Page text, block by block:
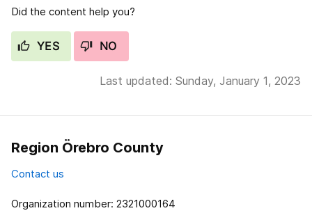
Did the content help you?
YES NO
Last updated: Sunday, January 1, 2023
Region Örebro County
Contact us
Organization number: 2321000164